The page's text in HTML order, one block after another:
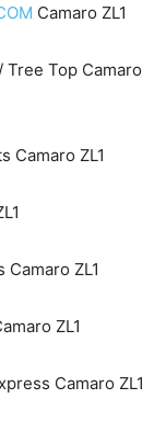
Camaro ZL1
Top Camaro
Camaro ZL1
ZL1
ZL1
Camaro ZL1